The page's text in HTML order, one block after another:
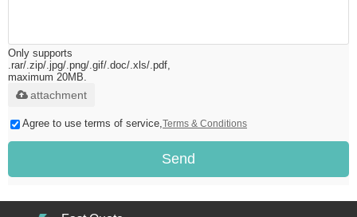
Only supports
.rar/.zip/.jpg/.png/.gif/.doc/.xls/.pdf,
maximum 20MB.
attachment
Agree to use terms of service, Terms & Conditions
Send